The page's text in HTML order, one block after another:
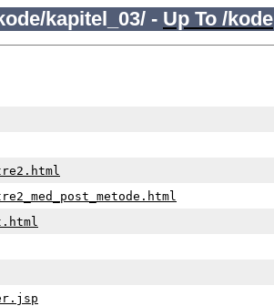
kapitel_03/ - Up To /kode